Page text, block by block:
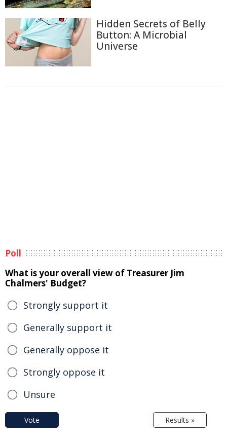
Hidden Secrets of Belly
Button: A Microbial
Universe
Poll
What is your overall view of Treasurer Jim
Chalmers' Budget?
Strongly support it
Generally support it
Generally oppose it
Strongly oppose it
Unsure
Vote Results »